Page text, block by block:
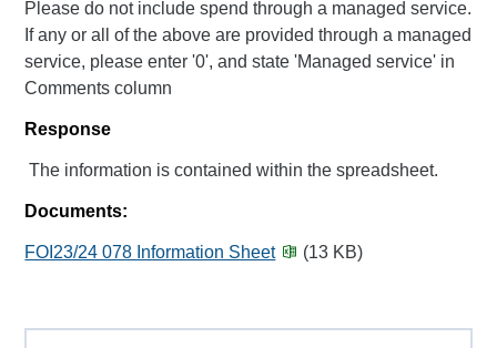
Please do not include spend through a managed service.
If any or all of the above are provided through a managed
service, please enter '0', and state 'Managed service' in
Comments column
Response
The information is contained within the spreadsheet.
Documents:
FOI23/24 078 Information Sheet (13 KB)